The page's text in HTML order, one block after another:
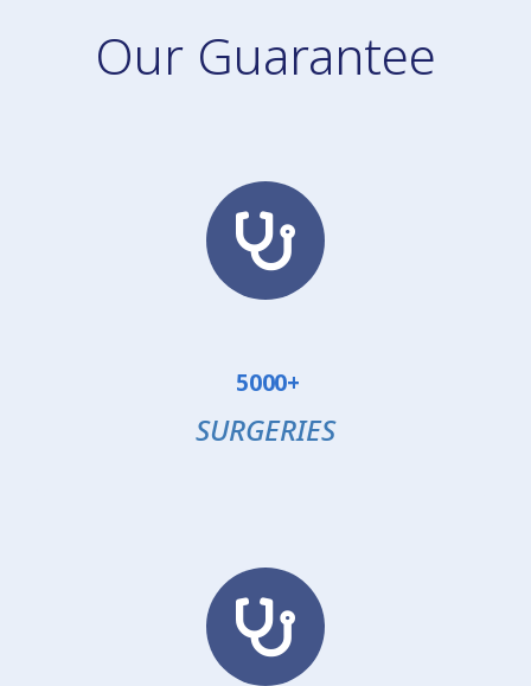
Our Guarantee
5000+
SURGERIES